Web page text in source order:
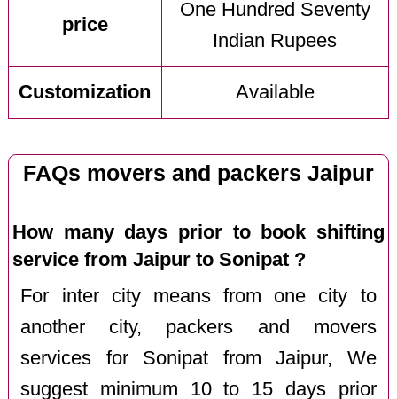
price
One Hundred Seventy
Indian Rupees
Customization Available
FAQs movers and packers Jaipur
How many days prior to book shifting
service from Jaipur to Sonipat ?
For inter city means from one city to
another city, packers and movers
services for Sonipat from Jaipur, We
suggest minimum 10 to 15 days prior